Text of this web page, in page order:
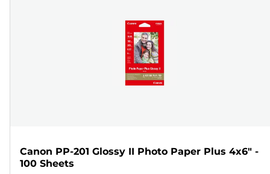
Canon PP-201 Glossy II Photo Paper Plus 4x6" -
100 Sheets